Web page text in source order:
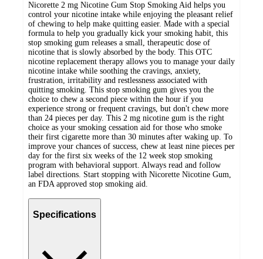
Nicorette 2 mg Nicotine Gum Stop Smoking Aid helps you
control your nicotine intake while enjoying the pleasant relief
of chewing to help make quitting easier. Made with a special
formula to help you gradually kick your smoking habit, this
stop smoking gum releases a small, therapeutic dose of
nicotine that is slowly absorbed by the body. This OTC
nicotine replacement therapy allows you to manage your daily
nicotine intake while soothing the cravings, anxiety,
frustration, irritability and restlessness associated with
quitting smoking. This stop smoking gum gives you the
choice to chew a second piece within the hour if you
experience strong or frequent cravings, but don't chew more
than 24 pieces per day. This 2 mg nicotine gum is the right
choice as your smoking cessation aid for those who smoke
their first cigarette more than 30 minutes after waking up. To
improve your chances of success, chew at least nine pieces per
day for the first six weeks of the 12 week stop smoking
program with behavioral support. Always read and follow
label directions. Start stopping with Nicorette Nicotine Gum,
an FDA approved stop smoking aid.
Specifications